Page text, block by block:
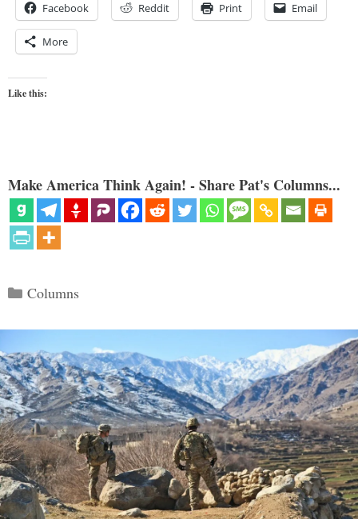
Facebook Reddit Print Email
More
Like this:
Make America Think Again! - Share Pat's Columns...
Categories
Columns